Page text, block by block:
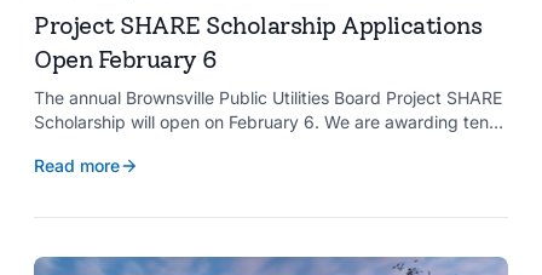
Project SHARE Scholarship Applications
Open February 6
The annual Brownsville Public Utilities Board Project SHARE
Scholarship will open on February 6. We are awarding ten
whose households have a BPUB utility account for water,
Read more